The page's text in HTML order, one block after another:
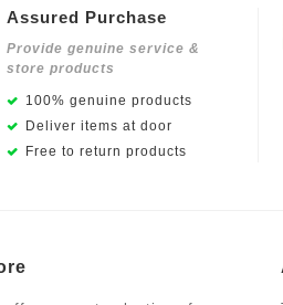
Assured Purchase
Provide genuine service &
store products
100% genuine products
Deliver items at door
Free to return products